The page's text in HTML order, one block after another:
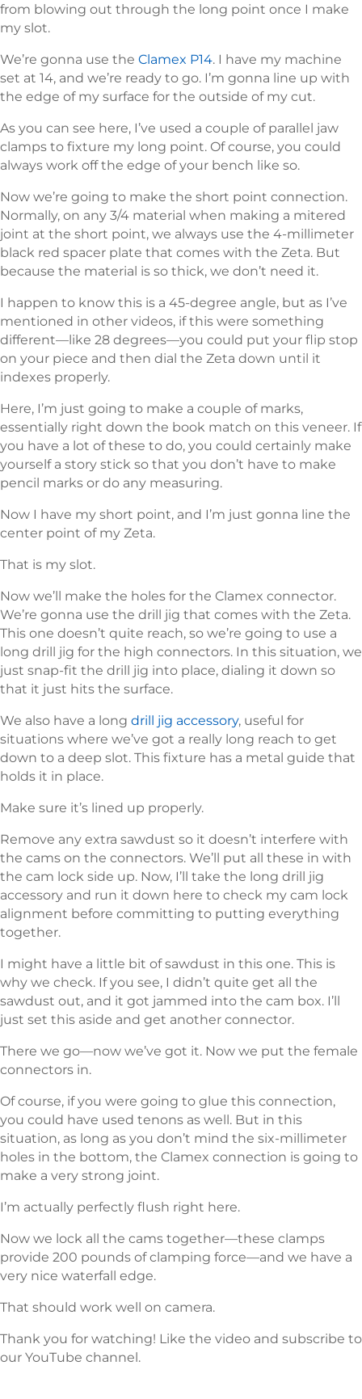
from blowing out through the long point once I make
my slot.
We’re gonna use the Clamex P14. I have my machine
set at 14, and we’re ready to go. I’m gonna line up with
the edge of my surface for the outside of my cut.
As you can see here, I’ve used a couple of parallel jaw
clamps to fixture my long point. Of course, you could
always work off the edge of your bench like so.
Now we’re going to make the short point connection.
Normally, on any 3/4 material when making a mitered
joint at the short point, we always use the 4-millimeter
black red spacer plate that comes with the Zeta. But
because the material is so thick, we don’t need it.
I happen to know this is a 45-degree angle, but as I’ve
mentioned in other videos, if this were something
different—like 28 degrees—you could put your flip stop
on your piece and then dial the Zeta down until it
indexes properly.
Here, I’m just going to make a couple of marks,
essentially right down the book match on this veneer. If
you have a lot of these to do, you could certainly make
yourself a story stick so that you don’t have to make
pencil marks or do any measuring.
Now I have my short point, and I’m just gonna line the
center point of my Zeta.
That is my slot.
Now we’ll make the holes for the Clamex connector.
We’re gonna use the drill jig that comes with the Zeta.
This one doesn’t quite reach, so we’re going to use a
long drill jig for the high connectors. In this situation, we
just snap-fit the drill jig into place, dialing it down so
that it just hits the surface.
We also have a long drill jig accessory, useful for
situations where we’ve got a really long reach to get
down to a deep slot. This fixture has a metal guide that
holds it in place.
Make sure it’s lined up properly.
Remove any extra sawdust so it doesn’t interfere with
the cams on the connectors. We’ll put all these in with
the cam lock side up. Now, I’ll take the long drill jig
accessory and run it down here to check my cam lock
alignment before committing to putting everything
together.
I might have a little bit of sawdust in this one. This is
why we check. If you see, I didn’t quite get all the
sawdust out, and it got jammed into the cam box. I’ll
just set this aside and get another connector.
There we go—now we’ve got it. Now we put the female
connectors in.
Of course, if you were going to glue this connection,
you could have used tenons as well. But in this
situation, as long as you don’t mind the six-millimeter
holes in the bottom, the Clamex connection is going to
make a very strong joint.
I’m actually perfectly flush right here.
Now we lock all the cams together—these clamps
provide 200 pounds of clamping force—and we have a
very nice waterfall edge.
That should work well on camera.
Thank you for watching! Like the video and subscribe to
our YouTube channel.